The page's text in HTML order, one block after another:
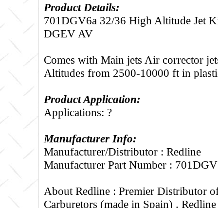
Product Details:
701DGV6a 32/36 High Altitude Jet
DGEV AV
Comes with Main jets Air corrector
Altitudes from 2500-10000 ft in
Product Application:
Applications: ?
Manufacturer Info:
Manufacturer/Distributor : Redline
Manufacturer Part Number :
About Redline : Premier Distributor
Carburetors (made in Spain) .